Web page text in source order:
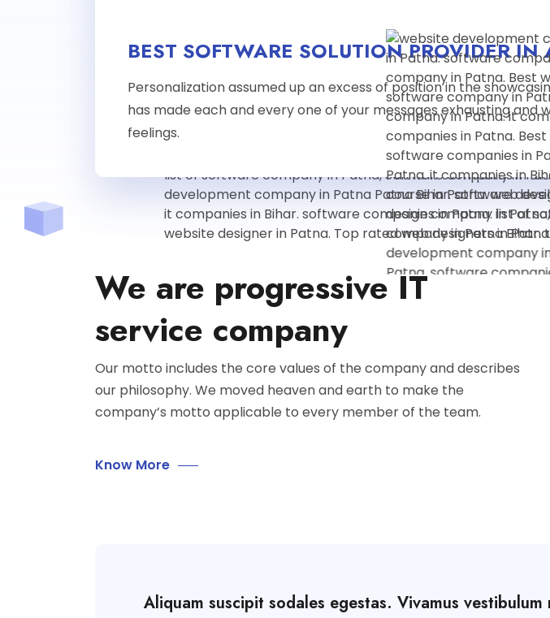
BEST SOFTWARE SOLUTION PROVIDER IN
Personalization assumed up an excess of position in the
has made each and every one of your messages exhausting and
feelings.
We are progressive IT
service company
Our motto includes the core values of the company and describes
our philosophy. We moved heaven and earth to make the
company’s motto applicable to every member of the team.
Know More
Aliquam suscipit sodales egestas. Vivamus